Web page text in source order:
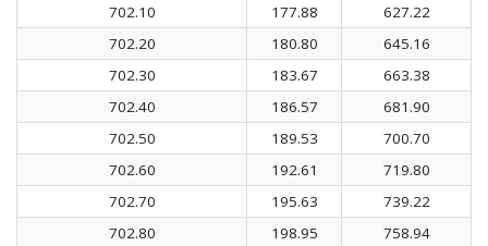
702.10
177.88
627.22
702.20
180.80
645.16
702.30
183.67
663.38
702.40
186.57
681.90
702.50
189.53
700.70
702.60
192.61
719.80
702.70
195.63
739.22
702.80
198.95
758.94